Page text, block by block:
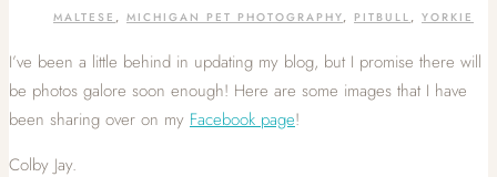
MALTESE , MICHIGAN PET PHOTOGRAPHY, PITBULL , YORKIE
I’ve been a little behind in updating my blog, but I promise there will
be photos galore soon enough! Here are some images that I have
been sharing over on my Facebook page!
Colby Jay.